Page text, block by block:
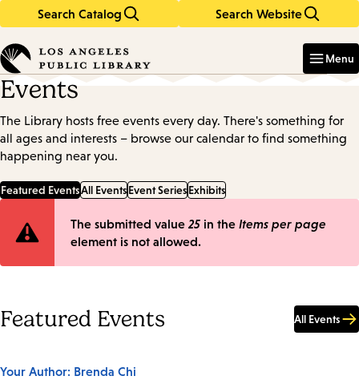
Search Catalog Search Website
in
keywords
Menu
Events
The Library hosts free events every day. There's something for
all ages and interests – browse our calendar to find something
happening near you.
Featured EventsAll EventsEvent SeriesExhibits
Error
The submitted value 25 in the Items per page
element is not allowed.
Featured Events All Events
Your Author: Brenda Chi